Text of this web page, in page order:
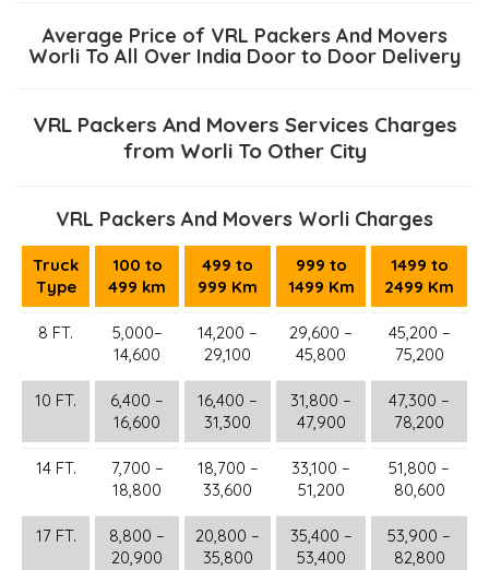
Average Price of VRL Packers And Movers
Worli To All Over India Door to Door Delivery
VRL Packers And Movers Services Charges
from Worli To Other City
VRL Packers And Movers Worli Charges
Truck
Type
100 to
499 km
499 to
999 Km
999 to
1499 Km
1499 to
2499 Km
8 FT.
5,000–
14,600
14,200 –
29,100
29,600 –
45,800
45,200 –
75,200
10 FT.
6,400 –
16,600
16,400 –
31,300
31,800 –
47,900
47,300 –
78,200
14 FT.
7,700 –
18,800
18,700 –
33,600
33,100 –
51,200
51,800 –
80,600
17 FT.
8,800 –
20,900
20,800 –
35,800
35,400 –
53,400
53,900 –
82,800